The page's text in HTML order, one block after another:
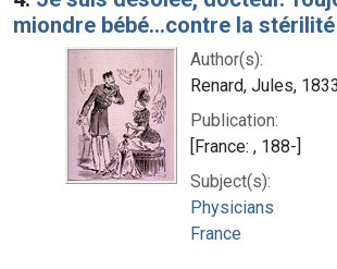
miondre bébé...contre la stérilité
Author(s):
Renard, Jules,
Publication:
[France: , 188-]
Subject(s):
Physicians
France